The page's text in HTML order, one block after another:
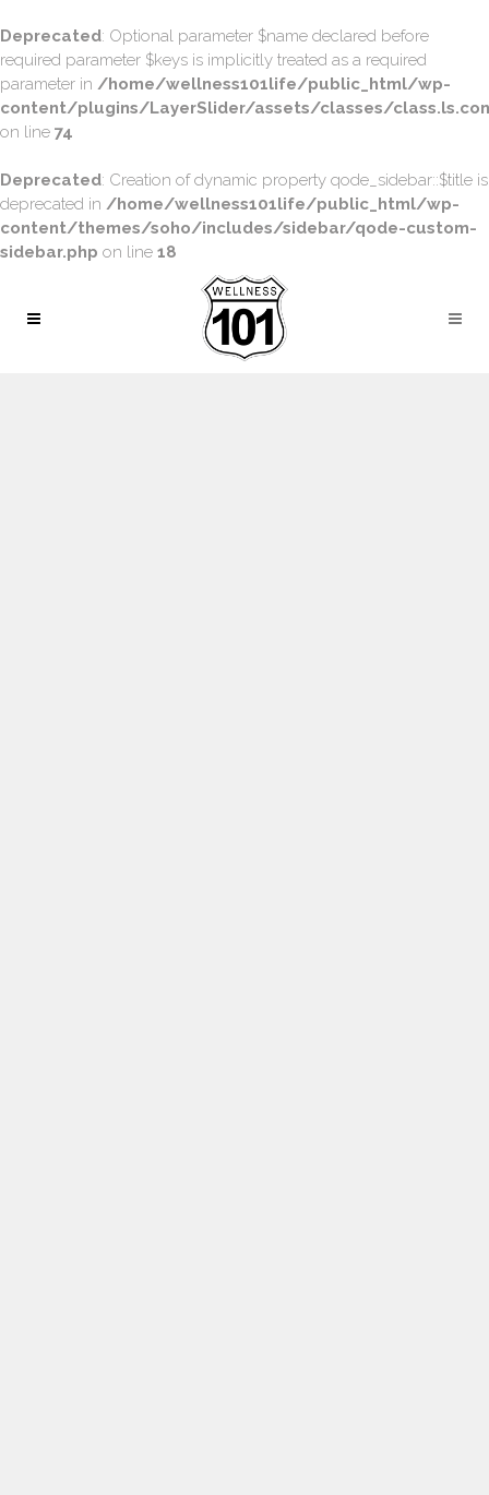
Deprecated: Optional parameter $name declared before
required parameter $keys is implicitly treated as a required
parameter in /home/wellness101life/public_html/wp-
content/plugins/LayerSlider/assets/classes/
on line 74
Deprecated: Creation of dynamic property qode_sidebar::$title is
deprecated in /home/wellness101life/public_html/wp-
content/themes/soho/includes/sidebar/qode-custom-
sidebar.php on line 18